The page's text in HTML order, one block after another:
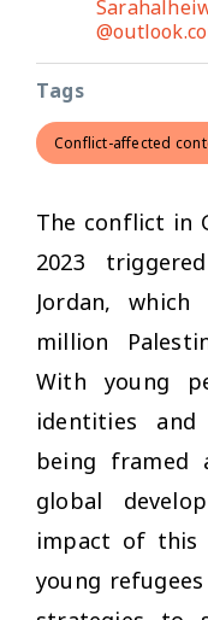
Tags
Conflict-affected
The conflict in
2023
Jordan,
million
With young
identities and
being framed
global
impact of this
young